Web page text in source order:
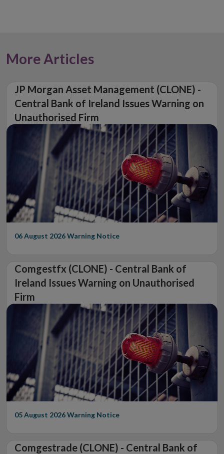
More Articles
JP Morgan Asset Management (CLONE) -
Central Bank of Ireland Issues Warning on
Unauthorised Firm
06 August 2026Warning Notice
Comgestfx (CLONE) - Central Bank of
Ireland Issues Warning on Unauthorised
Firm
05 August 2026Warning Notice
Comgestrade (CLONE) - Central Bank of